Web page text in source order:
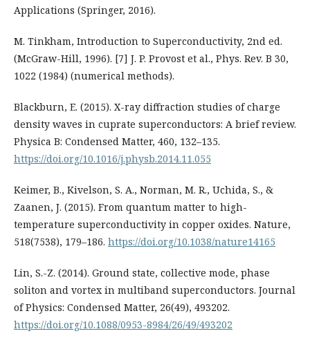
Applications (Springer, 2016).
M. Tinkham, Introduction to Superconductivity, 2nd ed.
(McGraw-Hill, 1996). [7] J. P. Provost et al., Phys. Rev. B 30,
1022 (1984) (numerical methods).
Blackburn, E. (2015). X-ray diffraction studies of charge
density waves in cuprate superconductors: A brief review.
Physica B: Condensed Matter, 460, 132–135.
https://doi.org/10.1016/j.physb.2014.11.055
Keimer, B., Kivelson, S. A., Norman, M. R., Uchida, S., &
Zaanen, J. (2015). From quantum matter to high-
temperature superconductivity in copper oxides. Nature,
518(7538), 179–186. https://doi.org/10.1038/nature14165
Lin, S.-Z. (2014). Ground state, collective mode, phase
soliton and vortex in multiband superconductors. Journal
of Physics: Condensed Matter, 26(49), 493202.
https://doi.org/10.1088/0953-8984/26/49/493202